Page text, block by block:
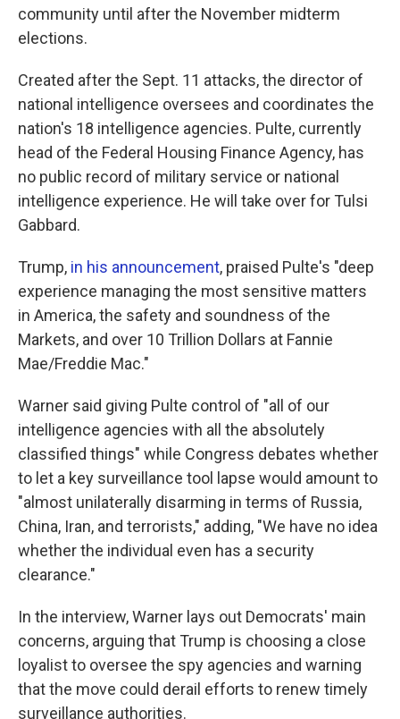
community until after the November midterm
elections.
Created after the Sept. 11 attacks, the director of
national intelligence oversees and coordinates the
nation's 18 intelligence agencies. Pulte, currently
head of the Federal Housing Finance Agency, has
no public record of military service or national
intelligence experience. He will take over for Tulsi
Gabbard.
Trump, in his announcement, praised Pulte's "deep
experience managing the most sensitive matters
in America, the safety and soundness of the
Markets, and over 10 Trillion Dollars at Fannie
Mae/Freddie Mac."
Warner said giving Pulte control of "all of our
intelligence agencies with all the absolutely
classified things" while Congress debates whether
to let a key surveillance tool lapse would amount to
"almost unilaterally disarming in terms of Russia,
China, Iran, and terrorists," adding, "We have no idea
whether the individual even has a security
clearance."
In the interview, Warner lays out Democrats' main
concerns, arguing that Trump is choosing a close
loyalist to oversee the spy agencies and warning
that the move could derail efforts to renew timely
surveillance authorities.